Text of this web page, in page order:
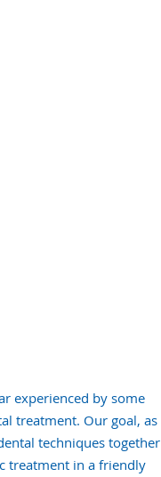
experienced by some
treatment. Our goal, as
techniques together
treatment in a friendly